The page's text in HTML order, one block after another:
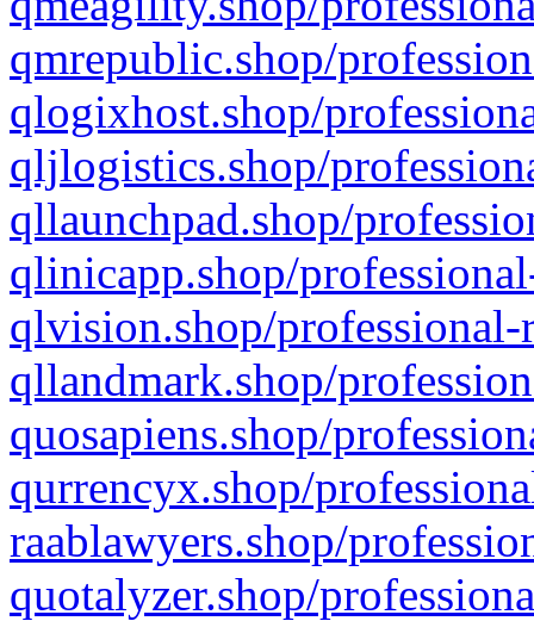
qmrepublic.shop/
qlogixhost.shop/
qljlogistics.shop/
qllaunchpad.shop/
qlinicapp.shop/
qlvision.shop/
qllandmark.shop/
quosapiens.shop/
qurrencyx.shop/
raablawyers.shop/
quotalyzer.shop/